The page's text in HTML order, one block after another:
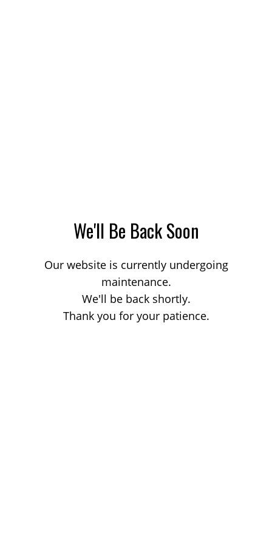
We'll Be Back Soon
Our website is currently undergoing
maintenance.
We'll be back shortly.
Thank you for your patience.